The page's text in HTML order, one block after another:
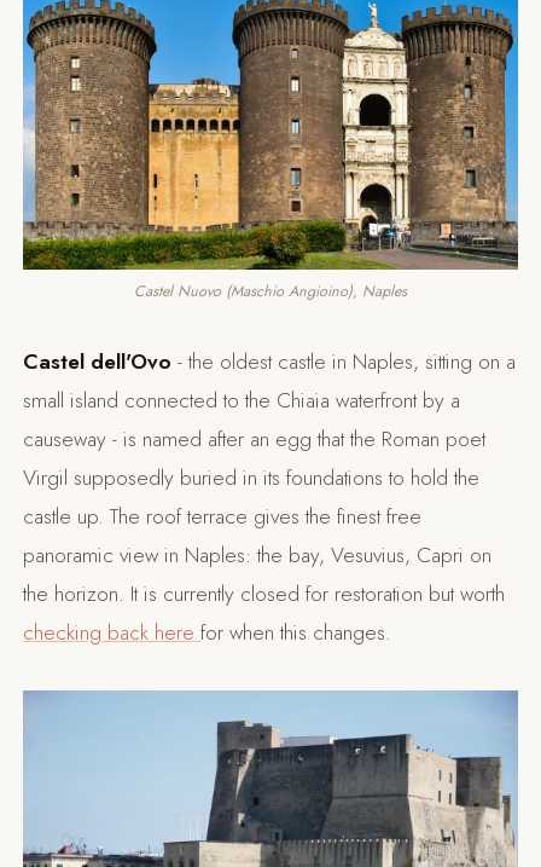
Castel Nuovo (Maschio Angioino), Naples
Castel dell'Ovo - the oldest castle in Naples, sitting on a
small island connected to the Chiaia waterfront by a
causeway - is named after an egg that the Roman poet
Virgil supposedly buried in its foundations to hold the
castle up. The roof terrace gives the finest free
panoramic view in Naples: the bay, Vesuvius, Capri on
the horizon. It is currently closed for restoration but worth
checking back herefor when this changes.